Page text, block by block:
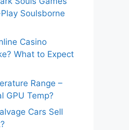
Soulsborne
Casino
What to Expect
Range –
GPU Temp?
Cars Sell